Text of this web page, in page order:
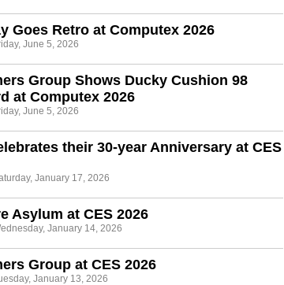
Goes Retro at Computex 2026
June 5, 2026
Group Shows Ducky Cushion 98
at Computex 2026
June 5, 2026
their 30-year Anniversary at CES
January 17, 2026
Asylum at CES 2026
January 14, 2026
Group at CES 2026
January 13, 2026